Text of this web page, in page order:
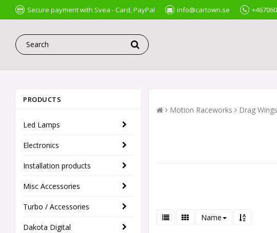
Secure payment with Svea - Card, PayPal info@cartown.se
PRODUCTS
Led Lamps
Electronics
Installation products
Misc Accessories
Turbo / Accessories
Dakota Digital
Motion Raceworks Drag Wings
Name